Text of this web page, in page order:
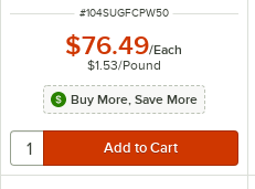
ITEM NUMBER
#104SUGFCPW50
$76.49/Each
$1.53/Pound
Buy More, Save More